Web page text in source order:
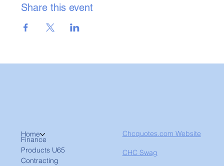
Share this event
Home
Finance
Products U65
Contracting
Chcquotes.com Website
CHC Swag